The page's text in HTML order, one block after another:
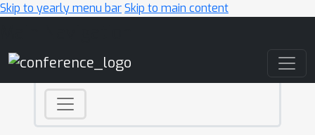
Skip to yearly menu barSkip to main content